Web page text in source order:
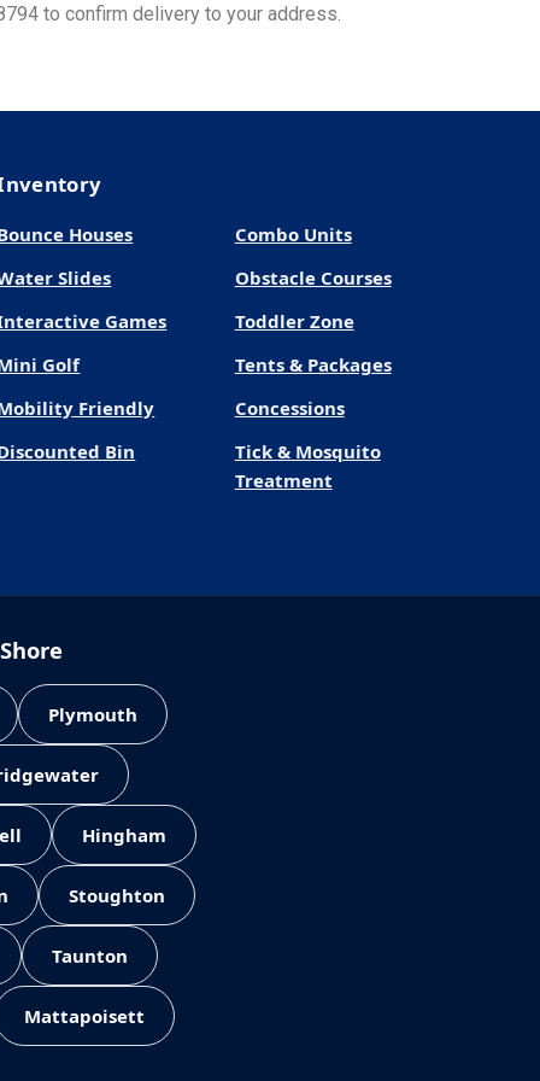
to confirm delivery to your address.
Houses
Combo Units
Slides
Obstacle Courses
Games
Toddler Zone
Golf
Tents & Packages
Friendly
Concessions
Bin
Tick & Mosquito
Treatment
Plymouth
Hingham
Stoughton
Taunton
Mattapoisett